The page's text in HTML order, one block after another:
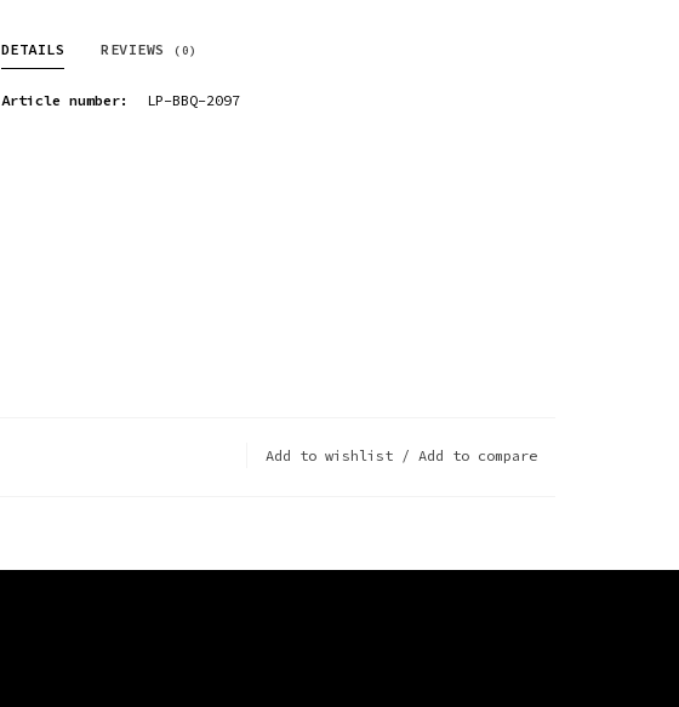
DETAILS REVIEWS (0)
Article number: LP-BBQ-2097
Add to wishlist / Add to compare